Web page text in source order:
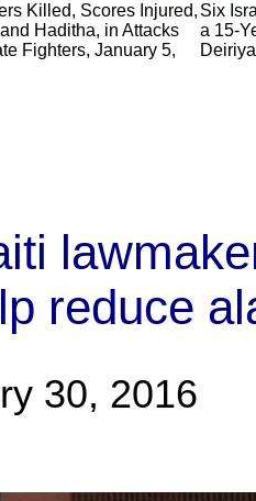
Killed, Scores Injured,
Haditha, in Attacks
Fighters, January 5,
Six
a 15-
reduce
30, 2016